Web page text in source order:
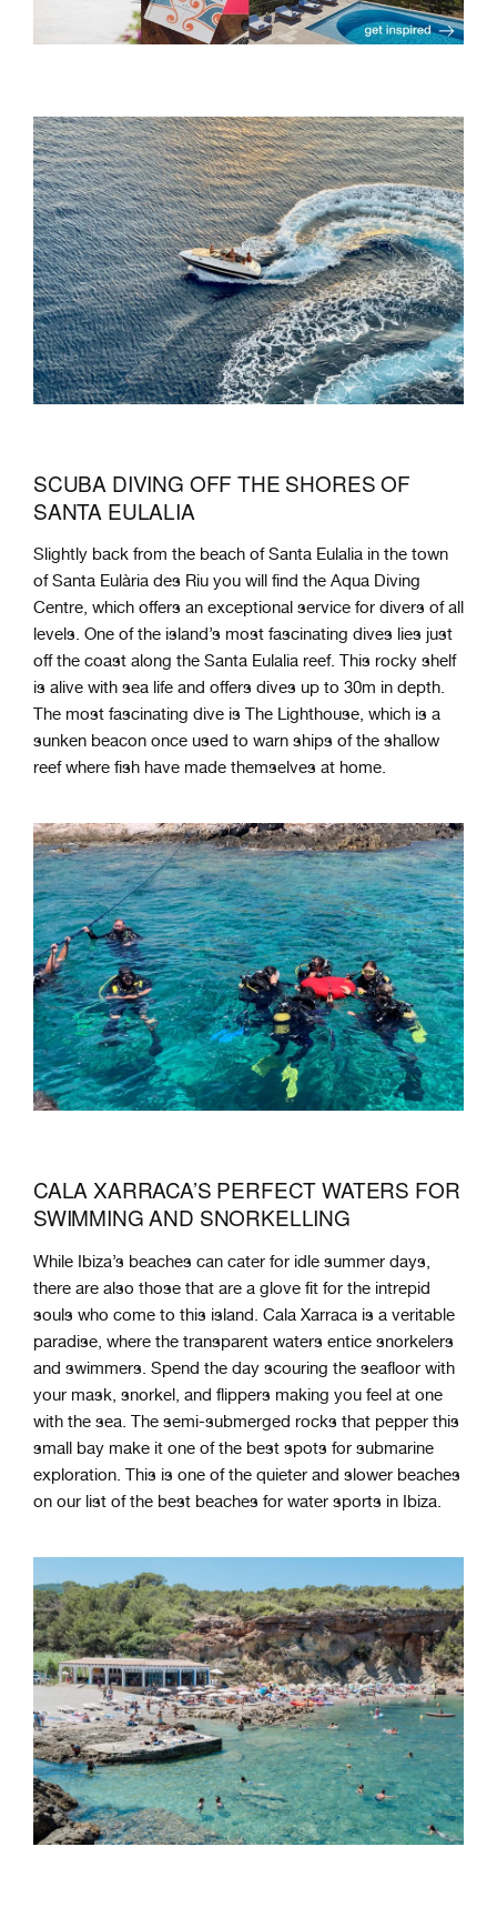
SCUBA DIVING OFF THE SHORES OF
SANTA EULALIA
Slightly back from the beach of Santa Eulalia in the town
of Santa Eulària des Riu you will find the Aqua Diving
Centre, which offers an exceptional service for divers of all
levels. One of the island’s most fascinating dives lies just
off the coast along the Santa Eulalia reef. This rocky shelf
is alive with sea life and offers dives up to 30m in depth.
The most fascinating dive is The Lighthouse, which is a
sunken beacon once used to warn ships of the shallow
reef where fish have made themselves at home.
CALA XARRACA’S PERFECT WATERS FOR
SWIMMING AND SNORKELLING
While Ibiza’s beaches can cater for idle summer days,
there are also those that are a glove fit for the intrepid
souls who come to this island. Cala Xarraca is a veritable
paradise, where the transparent waters entice snorkelers
and swimmers. Spend the day scouring the seafloor with
your mask, snorkel, and flippers making you feel at one
with the sea. The semi-submerged rocks that pepper this
small bay make it one of the best spots for submarine
exploration. This is one of the quieter and slower beaches
on our list of the best beaches for water sports in Ibiza.